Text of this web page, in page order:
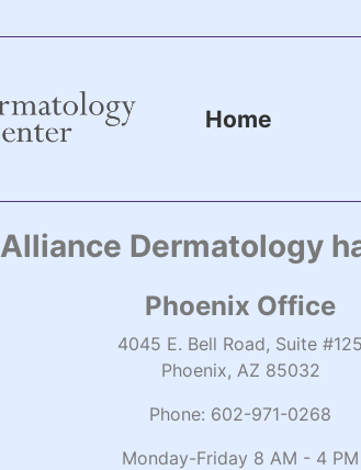
Home
Alliance Dermatology
Phoenix Office
4045 E. Bell Road, Suite #125
Phoenix, AZ 85032
Phone: 602-971-0268
Monday-Friday 8 AM - 4 PM